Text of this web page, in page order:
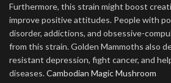
Furthermore, this strain might boost
improve positive attitudes. People with
disorder, addictions, and obsessive-
from this strain. Golden Mammoths also
resistant depression, fight cancer, and
diseases.Cambodian Magic Mushroom